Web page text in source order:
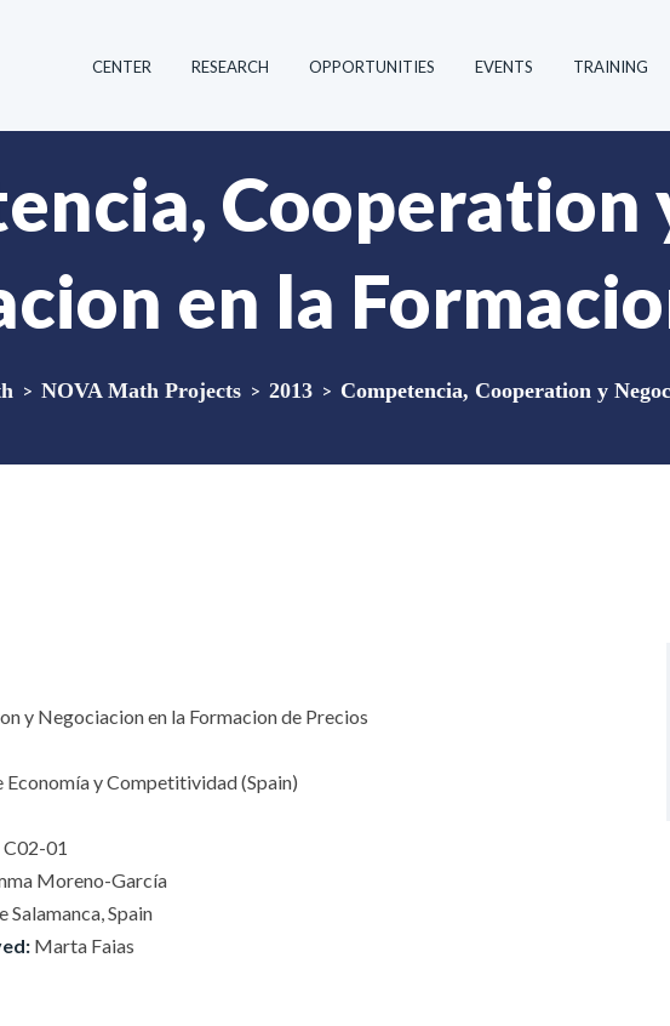
CENTER RESEARCH OPPORTUNITIES EVENTS TRAINING
Cooperation
en la
> NOVA Math Projects > 2013 > Competencia, Cooperation y
y Negociacion en la Formacion de Precios
y Competitividad (Spain)
01
Moreno-García
Salamanca, Spain
Marta Faias